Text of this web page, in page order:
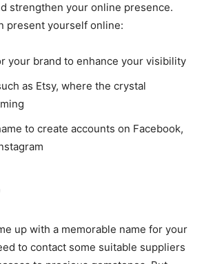
strengthen your online presence.
present yourself online:
your brand to enhance your visibility
as Etsy, where the crystal
to create accounts on Facebook,
up with a memorable name for your
to contact some suitable suppliers